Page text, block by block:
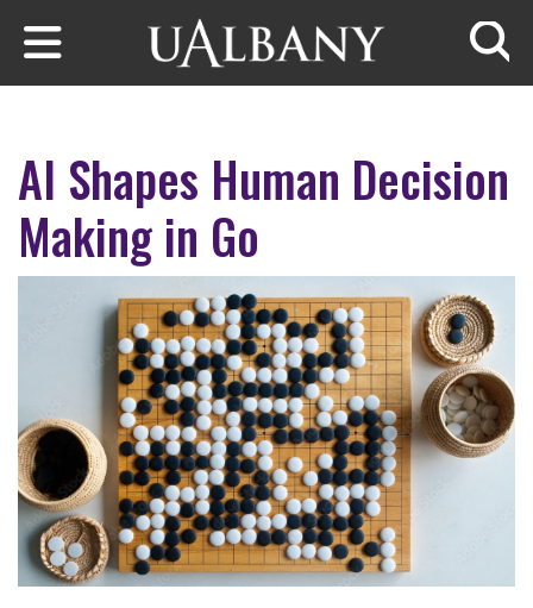
Skip to main content
AI Shapes Human Decision
Making in Go